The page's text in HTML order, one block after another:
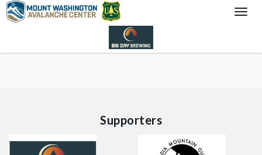
Supporters